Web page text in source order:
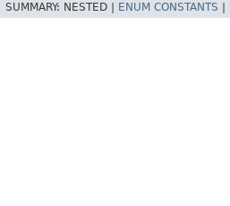
SUMMARY: NESTED | ENUM CONSTANTS